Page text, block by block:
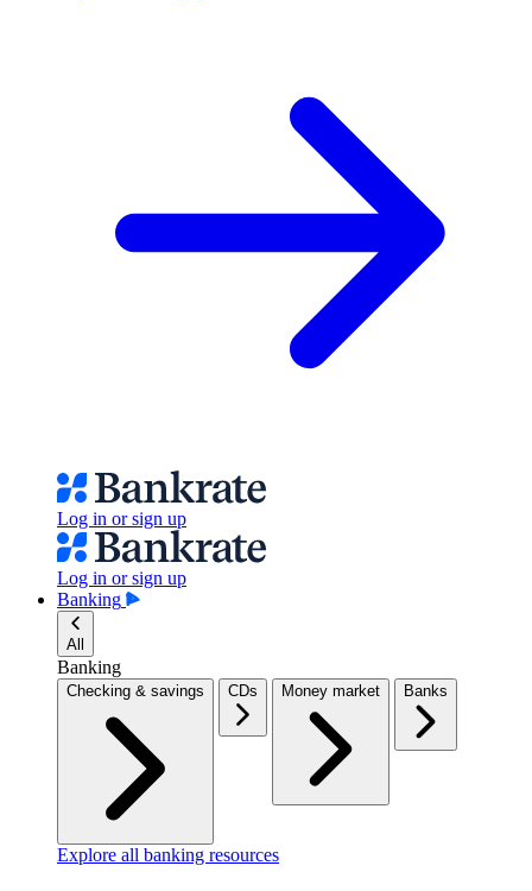
Log in or sign up
Log in or sign up
Banking
All
Banking
Checking & savings CDs Money market Banks
Explore all banking resources